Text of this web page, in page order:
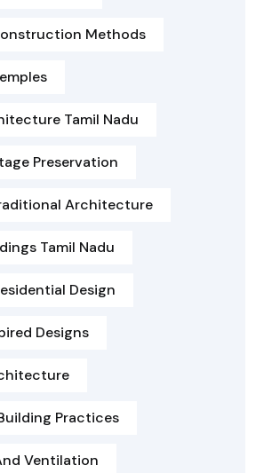
Methods
Tamil Nadu
Preservation
Architecture
Tamil Nadu
Design
Designs
Practices
Ventilation